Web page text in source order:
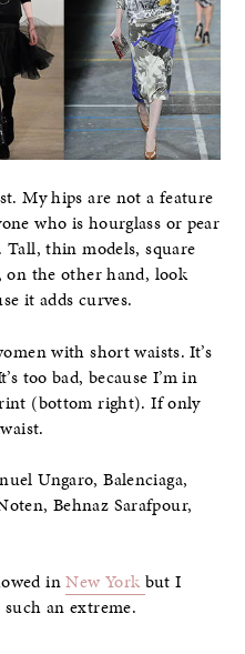
My hips are not a feature
who is hourglass or pear
Tall, thin models, square
on the other hand, look
it adds curves.
with short waists. It’s
too bad, because I’m in
(bottom right). If only
Ungaro, Balenciaga,
Behnaz Sarafpour,
inNew York but I
an extreme.